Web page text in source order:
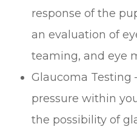
response of the
an evaluation of
teaming, and eye
Glaucoma Testing
pressure within
the possibility of